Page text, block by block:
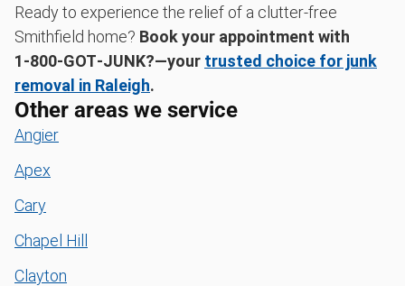
Ready to experience the relief of a clutter-free
Smithfield home? Book your appointment with
1‑800‑GOT‑JUNK?—your trusted choice for junk
removal in Raleigh.
Other areas we service
Angier
Apex
Cary
Chapel Hill
Clayton